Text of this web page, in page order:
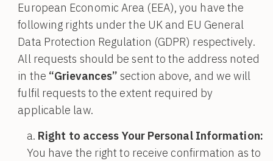
European Economic Area (EEA), you have the
following rights under the UK and EU General
Data Protection Regulation (GDPR) respectively.
All requests should be sent to the address noted
in the “Grievances” section above, and we will
fulfil requests to the extent required by
applicable law.
Right to access Your Personal Information:
You have the right to receive confirmation as to